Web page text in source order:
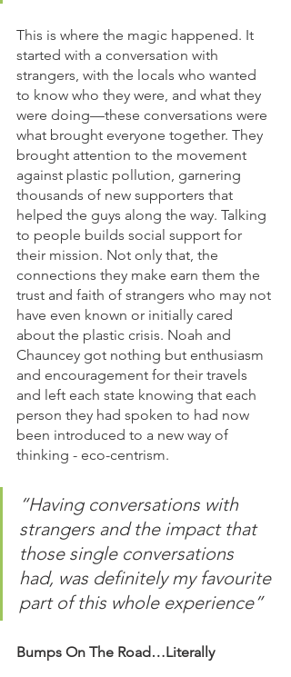
This is where the magic happened. It
started with a conversation with
strangers, with the locals who wanted
to know who they were, and what they
were doing—these conversations were
what brought everyone together. They
brought attention to the movement
against plastic pollution, garnering
thousands of new supporters that
helped the guys along the way. Talking
to people builds social support for
their mission. Not only that, the
connections they make earn them the
trust and faith of strangers who may not
have even known or initially cared
about the plastic crisis. Noah and
Chauncey got nothing but enthusiasm
and encouragement for their travels
and left each state knowing that each
person they had spoken to had now
been introduced to a new way of
thinking - eco-centrism.
“Having conversations with
strangers and the impact that
those single conversations
had, was definitely my favourite
part of this whole experience”
Bumps On The Road…Literally